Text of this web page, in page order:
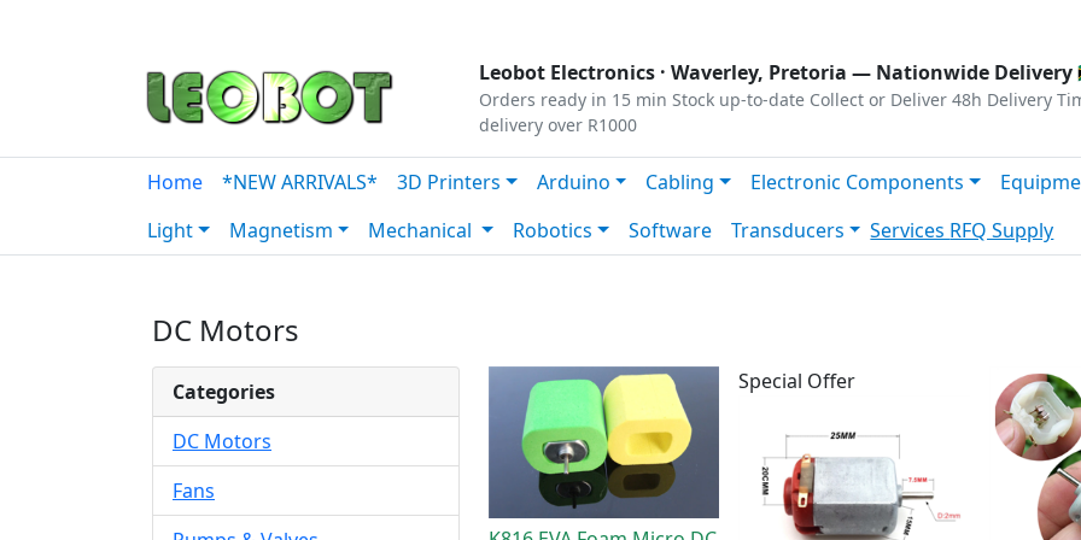
Leobot Electronics · Waverley, Pretoria — Nationwide Delivery
Orders ready in 15 min Stock up-to-date Collect or Deliver 48h Delivery
delivery over R1000
Home *NEW ARRIVALS* 3D Printers Arduino Cabling Electronic Components
Light
Magnetism Mechanical Robotics Software Transducers Services RFQ Supply
DC Motors
Categories
DC Motors
Fans
Special Offer